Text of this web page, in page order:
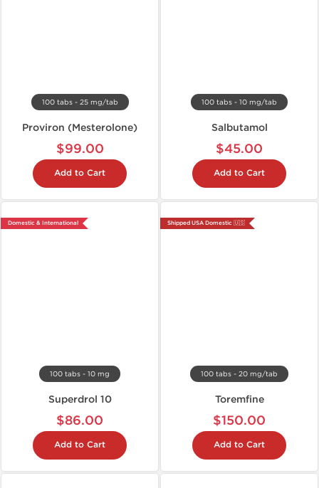
100 tabs - 25 mg/tab
Proviron (Mesterolone)
$99.00
Add to Cart
100 tabs - 10 mg/tab
Salbutamol
$45.00
Add to Cart
Domestic & International
100 tabs - 10 mg
Superdrol 10
$86.00
Add to Cart
Shipped USA Domestic 🇺🇸
100 tabs - 20 mg/tab
Toremfine
$150.00
Add to Cart